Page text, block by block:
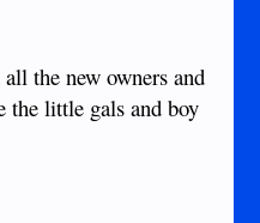
the new owners and
the little gals and boy